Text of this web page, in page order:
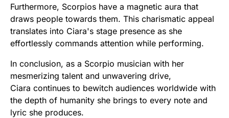
Furthermore, Scorpios have a magnetic aura that
draws people towards them. This charismatic appeal
translates into Ciara's stage presence as she
effortlessly commands attention while performing.
In conclusion, as a Scorpio musician with her
mesmerizing talent and unwavering drive,
Ciara continues to bewitch audiences worldwide with
the depth of humanity she brings to every note and
lyric she produces.